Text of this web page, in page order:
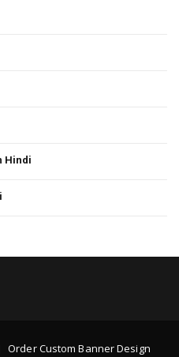
Hindi
Order Custom Banner Design